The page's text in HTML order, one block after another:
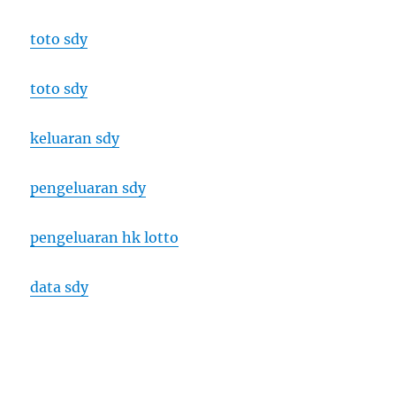
toto sdy
toto sdy
keluaran sdy
pengeluaran sdy
pengeluaran hk lotto
data sdy